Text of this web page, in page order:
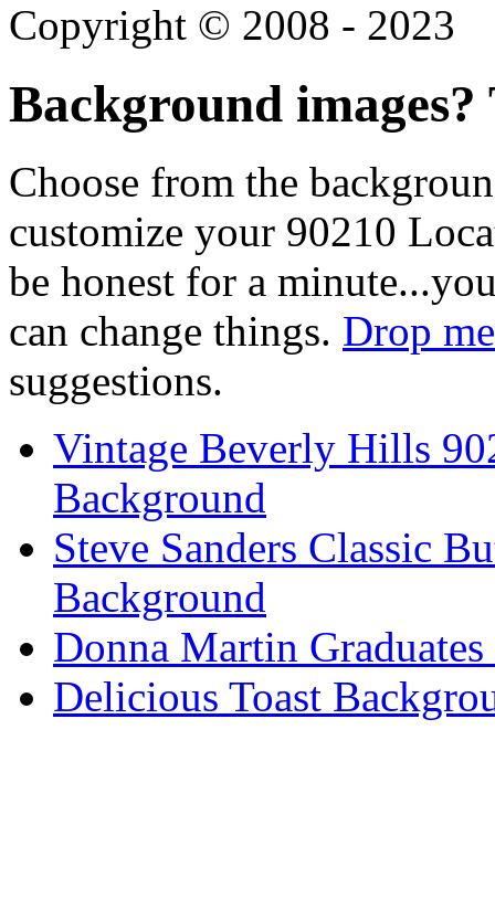
Copyright © 2008 - 2023
Background images?
Choose from the
customize your 90210
be honest for a
can change things. Drop
suggestions.
Vintage Beverly Hills
Background
Steve Sanders Classic
Background
Donna Martin
Delicious Toast